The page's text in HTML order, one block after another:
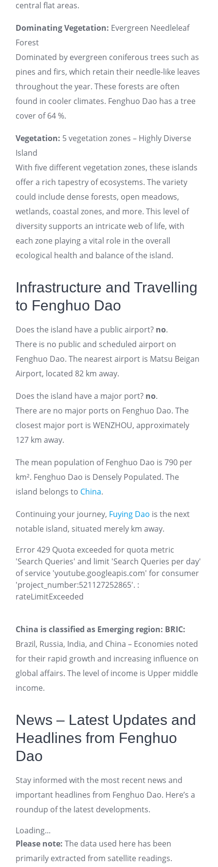
central flat areas.
Dominating Vegetation: Evergreen Needleleaf
Forest
Dominated by evergreen coniferous trees such as
pines and firs, which retain their needle-like leaves
throughout the year. These forests are often
found in cooler climates. Fenghuo Dao has a tree
cover of 64 %.
Vegetation: 5 vegetation zones – Highly Diverse
Island
With five different vegetation zones, these islands
offer a rich tapestry of ecosystems. The variety
could include dense forests, open meadows,
wetlands, coastal zones, and more. This level of
diversity supports an intricate web of life, with
each zone playing a vital role in the overall
ecological health and balance of the island.
Infrastructure and Travelling
to Fenghuo Dao
Does the island have a public airport? no.
There is no public and scheduled airport on
Fenghuo Dao. The nearest airport is Matsu Beigan
Airport, located 82 km away.
Does the island have a major port? no.
There are no major ports on Fenghuo Dao. The
closest major port is WENZHOU, approximately
127 km away.
The mean population of Fenghuo Dao is 790 per
km². Fenghuo Dao is Densely Populated. The
island belongs to China.
Continuing your journey, Fuying Dao is the next
notable island, situated merely km away.
Error 429 Quota exceeded for quota metric
'Search Queries' and limit 'Search Queries per day'
of service 'youtube.googleapis.com' for consumer
'project_number:521127252865'. :
rateLimitExceeded
China is classified as Emerging region: BRIC:
Brazil, Russia, India, and China – Economies noted
for their rapid growth and increasing influence on
global affairs. The level of income is Upper middle
income.
News – Latest Updates and
Headlines from Fenghuo
Dao
Stay informed with the most recent news and
important headlines from Fenghuo Dao. Here’s a
roundup of the latest developments.
Loading...
Please note: The data used here has been
primarily extracted from satellite readings.